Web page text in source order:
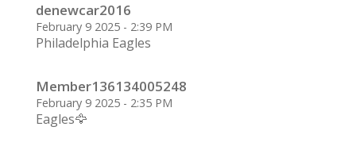
denewcar2016
February 9 2025 - 2:39 PM
Philadelphia Eagles
Member136134005248
February 9 2025 - 2:35 PM
Eagles🦅